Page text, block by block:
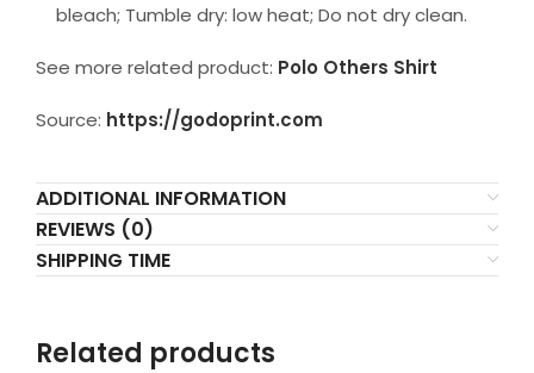
bleach; Tumble dry: low heat; Do not dry clean.
See more related product: Polo Others Shirt
Source: https://godoprint.com
ADDITIONAL INFORMATION
REVIEWS (0)
SHIPPING TIME
Related products